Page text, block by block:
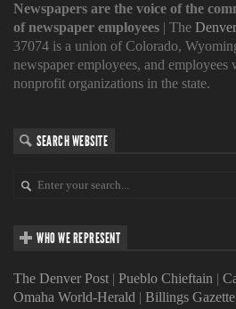
Newspapers are the voice of the
of newspaper employees | The
37074 is a union of Colorado,
newspaper employees, and
nonprofit organizations in the state.
SEARCH WEBSITE
WHO WE REPRESENT
The Denver Post | Pueblo Chieftain |
Omaha World-Herald | Billings Gazette